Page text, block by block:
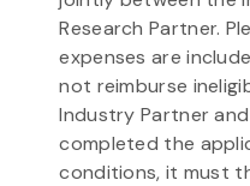
Research Partner.
expenses are
not reimburse
Industry Partner
completed the
conditions, it must